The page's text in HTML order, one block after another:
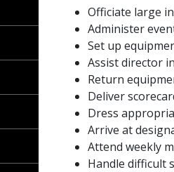
Officiate large
Administer
Set up
Assist director
Return
Deliver
Dress
Arrive at
Attend weekly
Handle difficult